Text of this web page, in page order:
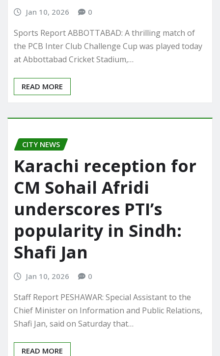
Jan 10, 2026 0
Sports Report ABBOTTABAD: A thrilling match of
the PCB Inter Club Challenge Cup was played today
at Abbottabad Cricket Stadium,…
READ MORE
CITY NEWS
Karachi reception for
CM Sohail Afridi
underscores PTI’s
popularity in Sindh:
Shafi Jan
Jan 10, 2026 0
Staff Report PESHAWAR: Special Assistant to the
Chief Minister on Information and Public Relations,
Shafi Jan, said on Saturday that…
READ MORE